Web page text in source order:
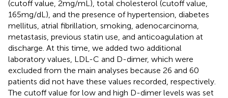
(cutoff value, 2 mg/mL), total cholesterol (cutoff value,
165 mg/dL), and the presence of hypertension, diabetes
mellitus, atrial fibrillation, smoking, adenocarcinoma,
metastasis, previous statin use, and anticoagulation at
discharge. At this time, we added two additional
laboratory values, LDL-C and D-dimer, which were
excluded from the main analyses because 26 and 60
patients did not have these values recorded, respectively.
The cutoff value for low and high D-dimer levels was set